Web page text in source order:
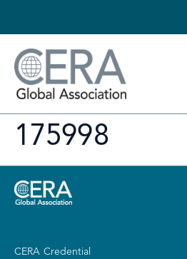
175998
CERA Credential